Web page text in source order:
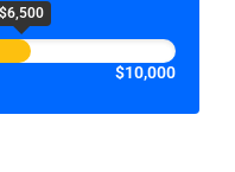
$6,500
$10,000